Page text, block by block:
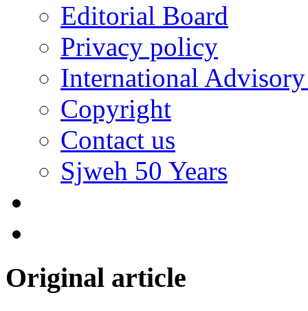
Editorial Board
Privacy policy
International
Copyright
Contact us
Sjweh 50 Years
Original article